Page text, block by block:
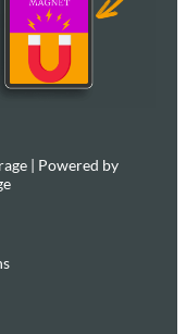
| Powered by